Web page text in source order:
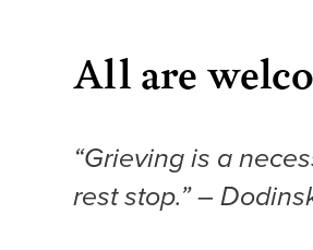
All are
“Grieving is a
rest stop.” –